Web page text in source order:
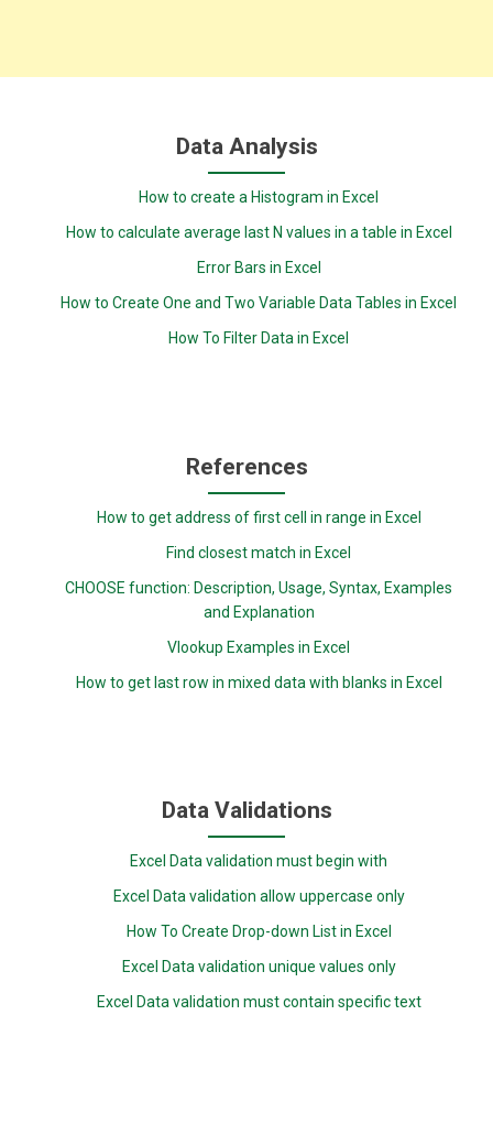
Data Analysis
How to create a Histogram in Excel
How to calculate average last N values in a table in Excel
Error Bars in Excel
How to Create One and Two Variable Data Tables in Excel
How To Filter Data in Excel
References
How to get address of first cell in range in Excel
Find closest match in Excel
CHOOSE function: Description, Usage, Syntax, Examples
and Explanation
Vlookup Examples in Excel
How to get last row in mixed data with blanks in Excel
Data Validations
Excel Data validation must begin with
Excel Data validation allow uppercase only
How To Create Drop-down List in Excel
Excel Data validation unique values only
Excel Data validation must contain specific text